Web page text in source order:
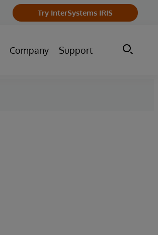
Try InterSystems IRIS
Company Support